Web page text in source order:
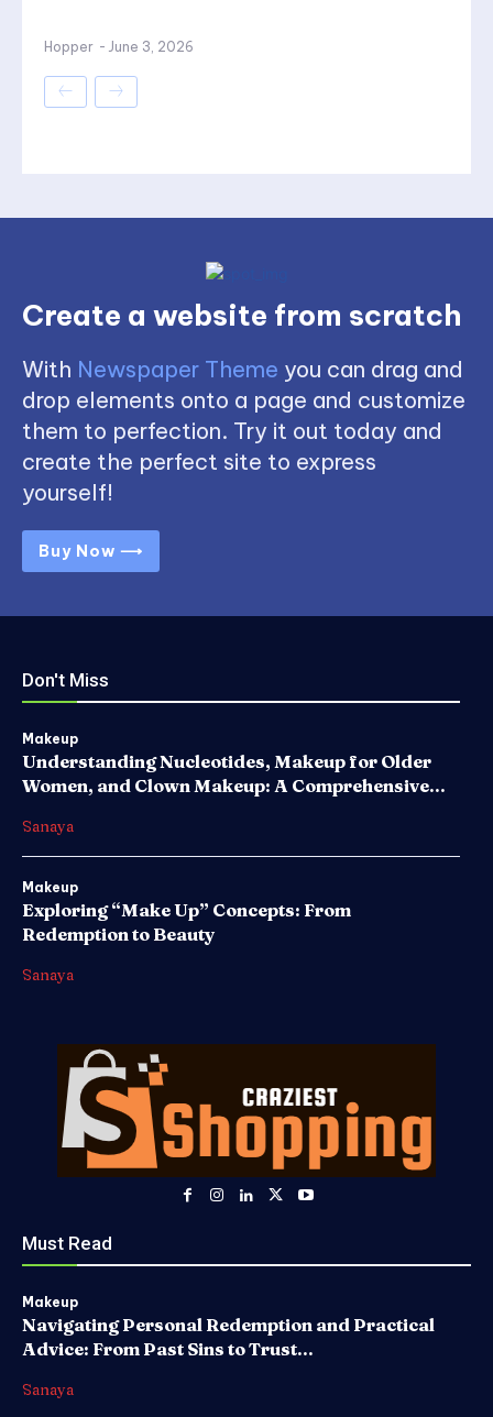
Hopper - June 3, 2026
Create a website from scratch
With Newspaper Theme you can drag and
drop elements onto a page and customize
them to perfection. Try it out today and
create the perfect site to express
yourself!
Buy Now ⟶
Don't Miss
Makeup
Understanding Nucleotides, Makeup for Older
Women, and Clown Makeup: A Comprehensive...
Sanaya
Makeup
Exploring “Make Up” Concepts: From
Redemption to Beauty
Sanaya
Must Read
Makeup
Navigating Personal Redemption and Practical
Advice: From Past Sins to Trust...
Sanaya